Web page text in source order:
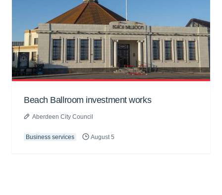
Beach Ballroom investment works
Aberdeen City Council
Business services August 5